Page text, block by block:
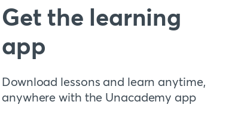
Get the learning
app
Download lessons and learn anytime,
anywhere with the Unacademy app